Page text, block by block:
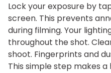
Lock your exposure by
screen. This prevents
during filming. Your
throughout the shot.
shoot. Fingerprints and
This simple step makes